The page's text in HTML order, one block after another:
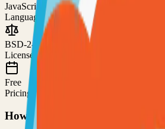
JavaScript
Language
BSD-2-Clause
License
Free
Pricing
How to Use This Project